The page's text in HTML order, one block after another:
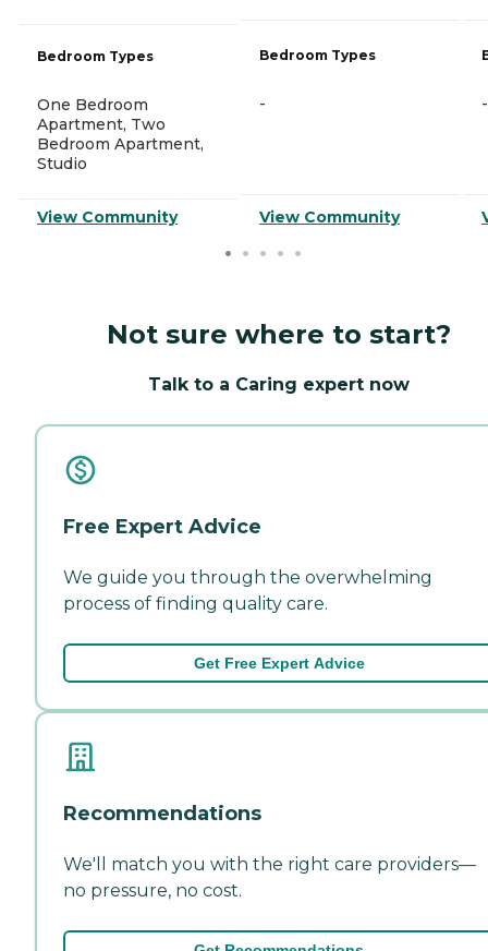
Bedroom Types
One Bedroom
Apartment, Two
Bedroom Apartment,
Studio
View Community
Bedroom Types
-
View Community
-
Not sure where to start?
Talk to a Caring expert now
Free Expert Advice
We guide you through the overwhelming
process of finding quality care.
Get Free Expert Advice
Recommendations
We'll match you with the right care providers—
no pressure, no cost.